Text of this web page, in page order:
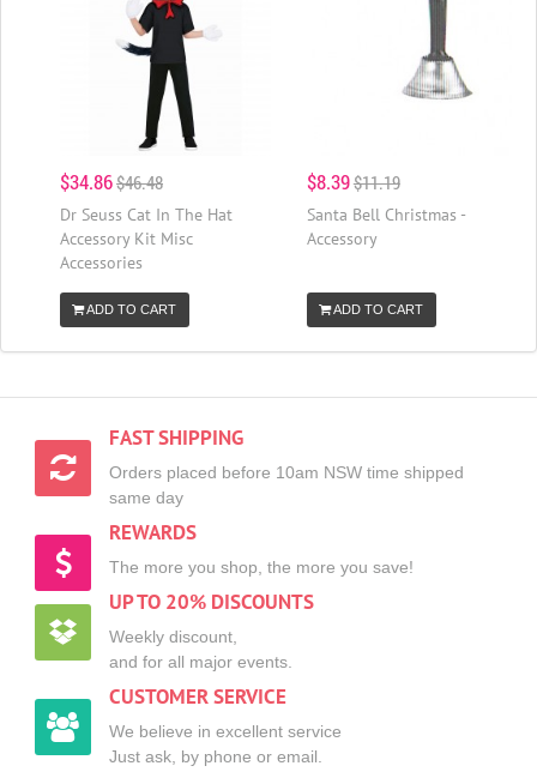
$34.86$46.48
Dr Seuss Cat In The Hat
Accessory Kit Misc
Accessories
ADD TO CART
$8.39$11.19
Santa Bell Christmas -
Accessory
ADD TO CART
FAST SHIPPING
Orders placed before 10am NSW time shipped
same day
REWARDS
The more you shop, the more you save!
UP TO 20% DISCOUNTS
Weekly discount,
and for all major events.
CUSTOMER SERVICE
We believe in excellent service
Just ask, by phone or email.